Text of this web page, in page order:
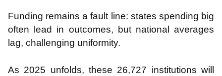
Funding remains a fault line: states spending big
often lead in outcomes, but national averages
lag, challenging uniformity.
As 2025 unfolds, these 26,727 institutions will